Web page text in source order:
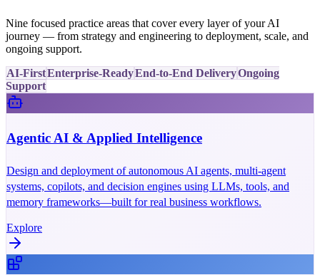
Nine focused practice areas that cover every layer of your AI
journey — from strategy and engineering to deployment, scale, and
ongoing support.
AI-FirstEnterprise-ReadyEnd-to-End DeliveryOngoing
Support
Agentic AI & Applied Intelligence
Design and deployment of autonomous AI agents, multi-agent
systems, copilots, and decision engines using LLMs, tools, and
memory frameworks—built for real business workflows.
Explore